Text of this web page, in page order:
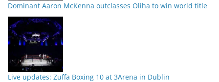
Dominant Aaron McKenna outclasses Oliha to win world title
Live updates: Zuffa Boxing 10 at 3Arena in Dublin